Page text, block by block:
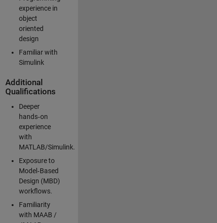
experience in
object
oriented
design
Familiar with
Simulink
Additional
Qualifications
Deeper
hands‑on
experience
with
MATLAB/Simulink.
Exposure to
Model‑Based
Design (MBD)
workflows.
Familiarity
with MAAB /